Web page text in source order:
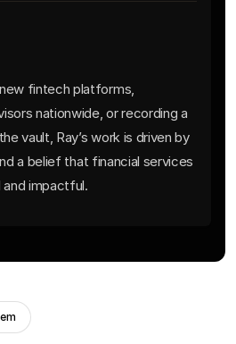
fintech platforms,
nationwide, or recording a
vault, Ray’s work is driven by
a belief that financial services
impactful.